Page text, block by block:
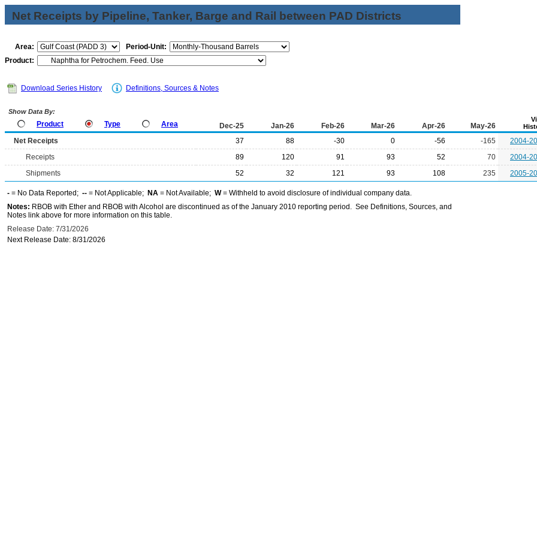
Net Receipts by Pipeline, Tanker, Barge and Rail between PAD Districts
Area:
Period-Unit:
Product:
Download Series History Definitions, Sources & Notes
Show Data By:
Product Type Area Dec-25 Jan-26 Feb-26 Mar-26 Apr-26 May-26
Net Receipts 37 88 -30 0 -56 -165
2004-
Receipts
89 120 91 93 52 70
2004-
Shipments
52 32 121 93 108 235 2005-
- = No Data Reported; -- = Not Applicable; NA = Not Available; W= Withheld to avoid disclosure of individual company data.
Notes: RBOB with Ether and RBOB with Alcohol are discontinued as of the January 2010 reporting period. See Definitions, Sources, and
Notes link above for more information on this table.
Release Date: 7/31/2026
Next Release Date: 8/31/2026